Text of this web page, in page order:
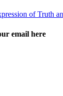
email here